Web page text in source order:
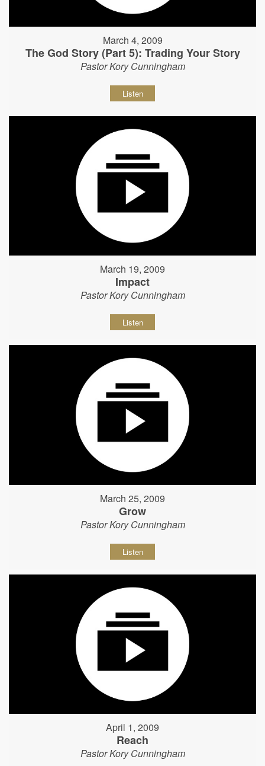
March 4, 2009
The God Story (Part 5): Trading Your Story
Pastor Kory Cunningham
Listen
March 19, 2009
Impact
Pastor Kory Cunningham
Listen
March 25, 2009
Grow
Pastor Kory Cunningham
Listen
April 1, 2009
Reach
Pastor Kory Cunningham